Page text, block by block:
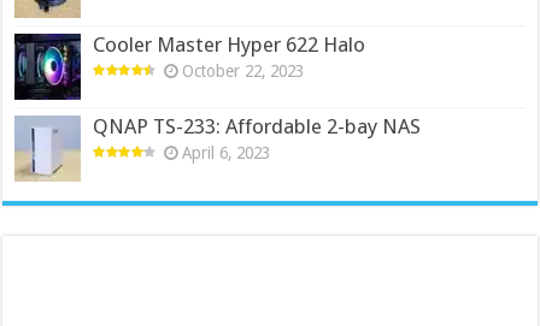
Cooler Master Hyper 622 Halo
October 22, 2023
QNAP TS-233: Affordable 2-bay NAS
April 6, 2023